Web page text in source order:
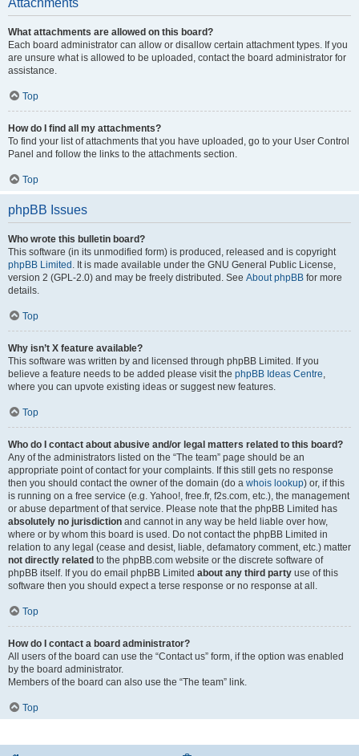
What attachments are allowed on this board?
Each board administrator can allow or disallow certain attachment types. If you
are unsure what is allowed to be uploaded, contact the board administrator for
assistance.
Top
How do I find all my attachments?
To find your list of attachments that you have uploaded, go to your User Control
Panel and follow the links to the attachments section.
Top
phpBB Issues
Who wrote this bulletin board?
This software (in its unmodified form) is produced, released and is copyright
phpBB Limited . It is made available under the GNU General Public License,
version 2 (GPL-2.0) and may be freely distributed. See About phpBB for more
details.
Top
Why isn’t X feature available?
This software was written by and licensed through phpBB Limited. If you
believe a feature needs to be added please visit the phpBB Ideas Centre
where you can upvote existing ideas or suggest new features.
Top
Who do I contact about abusive and/or legal matters related to this board?
Any of the administrators listed on the “The team” page should be an
appropriate point of contact for your complaints. If this still gets no response
then you should contact the owner of the domain (do a whois lookup) or, if this
is running on a free service (e.g. Yahoo!, free.fr, f2s.com, etc.), the management
or abuse department of that service. Please note that the phpBB Limited has
absolutely no jurisdiction and cannot in any way be held liable over how,
where or by whom this board is used. Do not contact the phpBB Limited in
relation to any legal (cease and desist, liable, defamatory comment, etc.) matter
not directly related to the phpBB.com website or the discrete software of
phpBB itself. If you do email phpBB Limited about any third party use of this
software then you should expect a terse response or no response at all.
Top
How do I contact a board administrator?
All users of the board can use the “Contact us” form, if the option was enabled
by the board administrator.
Members of the board can also use the “The team” link.
Top